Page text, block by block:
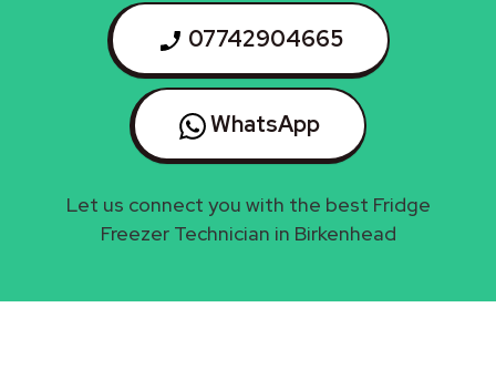
07742904665
WhatsApp
Let us connect you with the best Fridge
Freezer Technician in Birkenhead